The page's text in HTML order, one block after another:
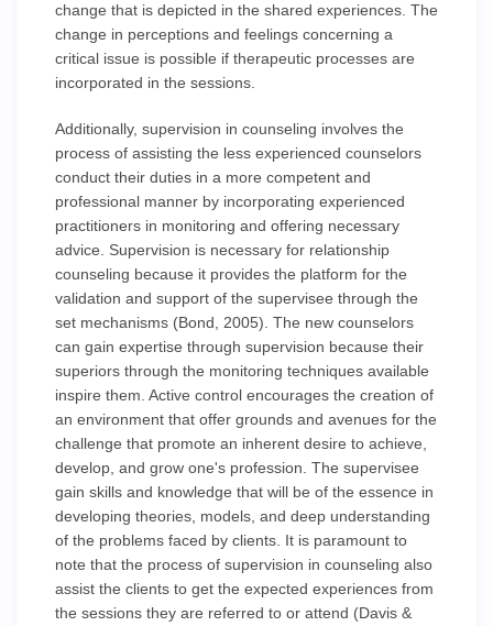
change that is depicted in the shared experiences. The
change in perceptions and feelings concerning a
critical issue is possible if therapeutic processes are
incorporated in the sessions.
Additionally, supervision in counseling involves the
process of assisting the less experienced counselors
conduct their duties in a more competent and
professional manner by incorporating experienced
practitioners in monitoring and offering necessary
advice. Supervision is necessary for relationship
counseling because it provides the platform for the
validation and support of the supervisee through the
set mechanisms (Bond, 2005). The new counselors
can gain expertise through supervision because their
superiors through the monitoring techniques available
inspire them. Active control encourages the creation of
an environment that offer grounds and avenues for the
challenge that promote an inherent desire to achieve,
develop, and grow one's profession. The supervisee
gain skills and knowledge that will be of the essence in
developing theories, models, and deep understanding
of the problems faced by clients. It is paramount to
note that the process of supervision in counseling also
assist the clients to get the expected experiences from
the sessions they are referred to or attend (Davis &